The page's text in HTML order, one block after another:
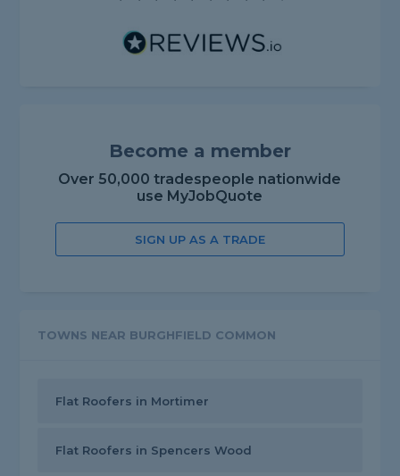
Become a member
Over 50,000 tradespeople nationwide
use MyJobQuote
SIGN UP AS A TRADE
TOWNS NEAR BURGHFIELD COMMON
Flat Roofers in Mortimer
Flat Roofers in Spencers Wood